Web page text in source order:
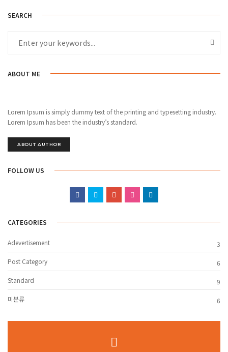
SEARCH
ABOUT ME
Lorem Ipsum is simply dummy text of the printing and typesetting industry.
Lorem Ipsum has been the industry’s standard.
ABOUT AUTHOR
FOLLOW US
CATEGORIES
Adevertisement
3
Post Category
6
Standard
9
미분류
6